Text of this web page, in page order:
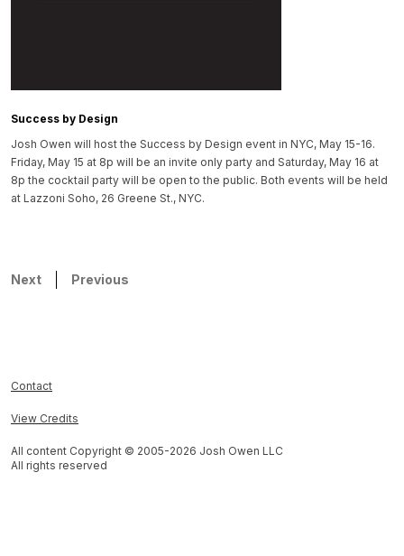
Success by Design
Josh Owen will host the Success by Design event in NYC, May 15-16.
Friday, May 15 at 8p will be an invite only party and Saturday, May 16 at
8p the cocktail party will be open to the public. Both events will be held
at Lazzoni Soho, 26 Greene St., NYC.
Next Previous
Contact
View Credits
All content Copyright © 2005-2026 Josh Owen LLC
All rights reserved